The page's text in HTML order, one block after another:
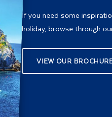
If you need some
holiday, browse through
VIEW OUR